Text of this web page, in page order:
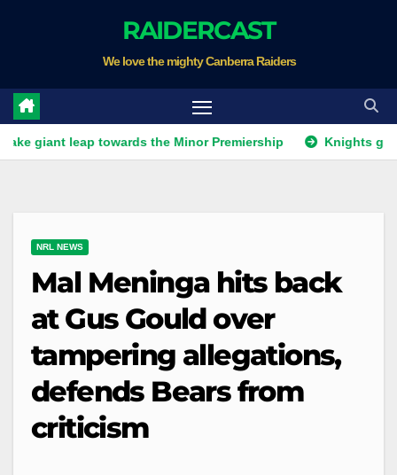
RAIDERCAST
We love the mighty Canberra Raiders
leap towards the Minor Premiership Knights get
NRL NEWS
Mal Meninga hits back
at Gus Gould over
tampering allegations,
defends Bears from
criticism